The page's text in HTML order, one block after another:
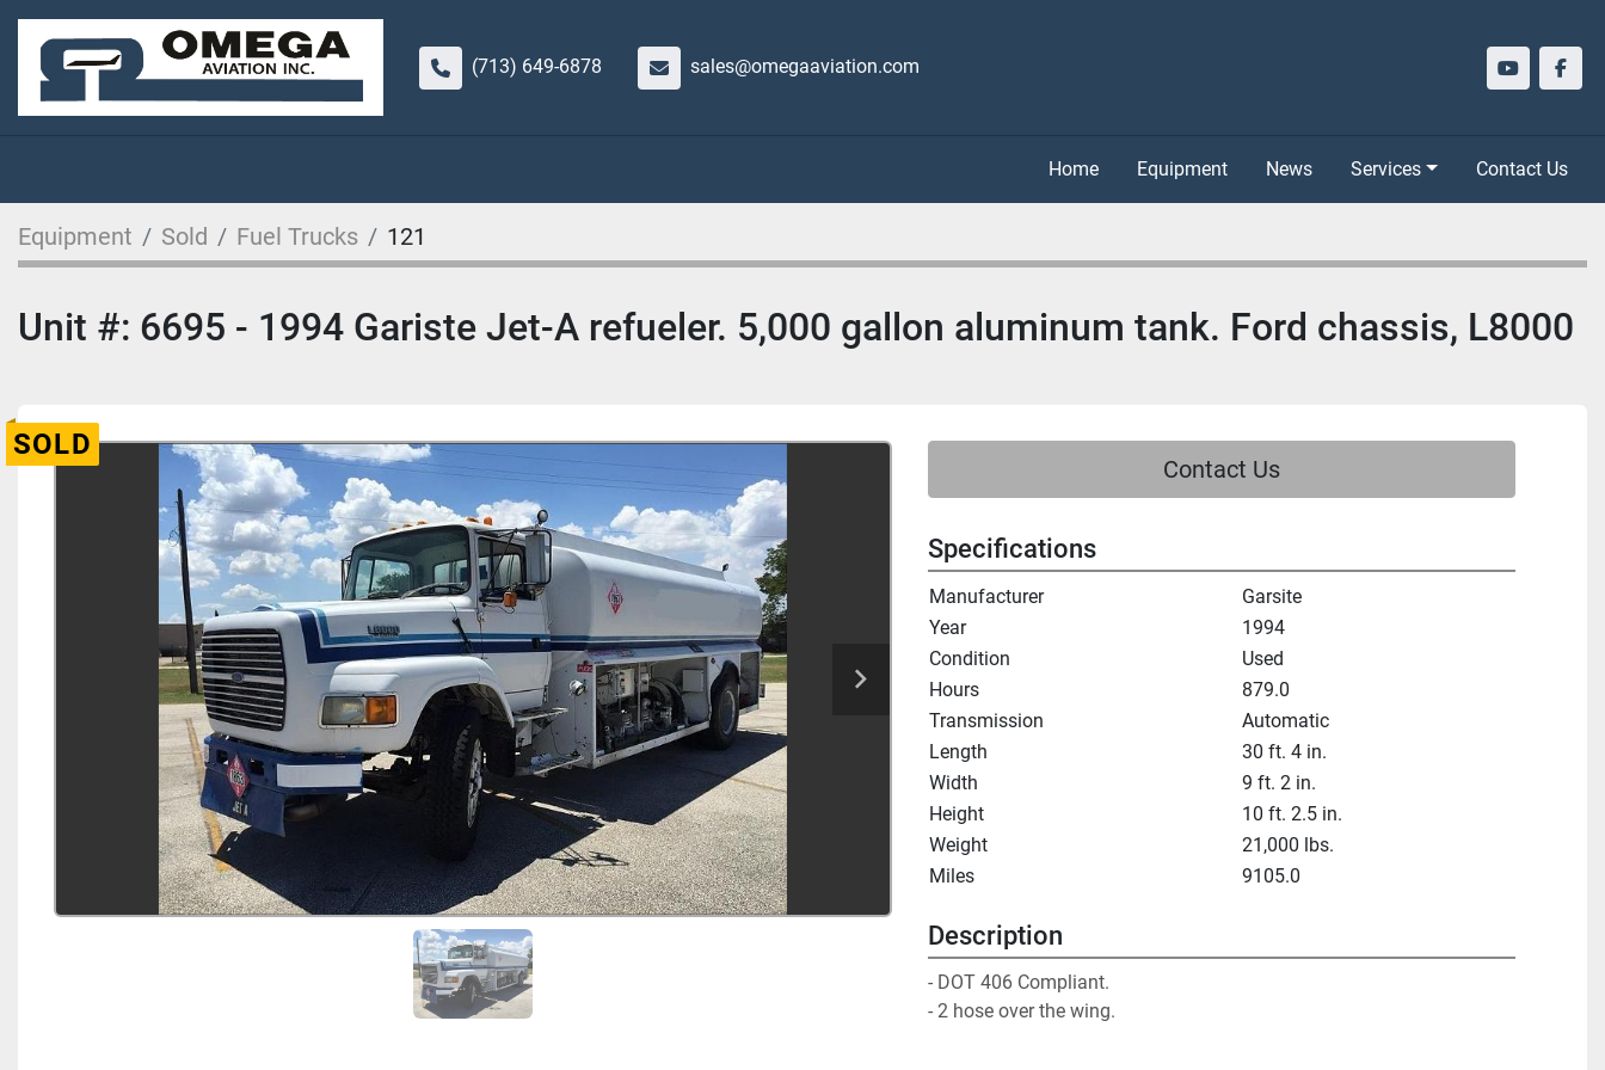
(713) 649-6878 sales@omegaaviation.com
youtube
Home Equipment News Services Contact Us
Equipment Sold Fuel Trucks 121
Unit #: 6695 - 1994 Gariste Jet-A refueler. 5,000 gallon aluminum tank. Ford chassis, L8000
SOLD
Contact Us
Specifications
Manufacturer
Garsite
Year
1994
Condition
Used
Hours
879.0
Transmission
Automatic
Length
30 ft. 4 in.
Width
9 ft. 2 in.
Height
10 ft. 2.5 in.
Weight
21,000 lbs.
Miles
9105.0
Description
- DOT 406 Compliant.
- 2 hose over the wing.